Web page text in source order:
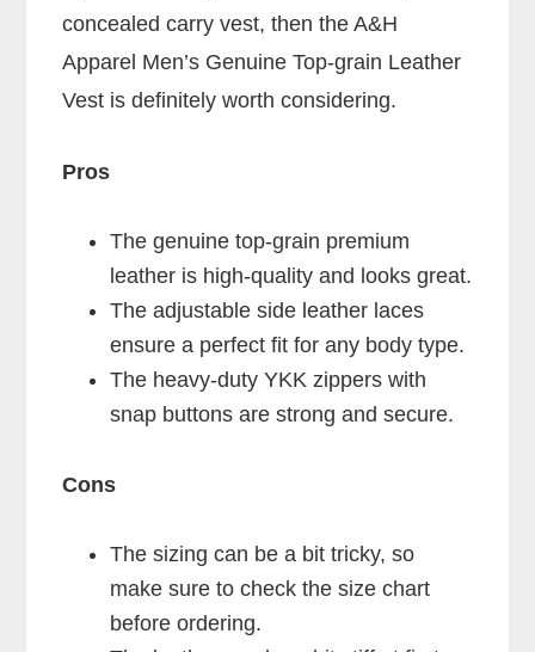
concealed carry vest, then the A&H
Apparel Men’s Genuine Top-grain Leather
Vest is definitely worth considering.
Pros
The genuine top-grain premium
leather is high-quality and looks great.
The adjustable side leather laces
ensure a perfect fit for any body type.
The heavy-duty YKK zippers with
snap buttons are strong and secure.
Cons
The sizing can be a bit tricky, so
make sure to check the size chart
before ordering.